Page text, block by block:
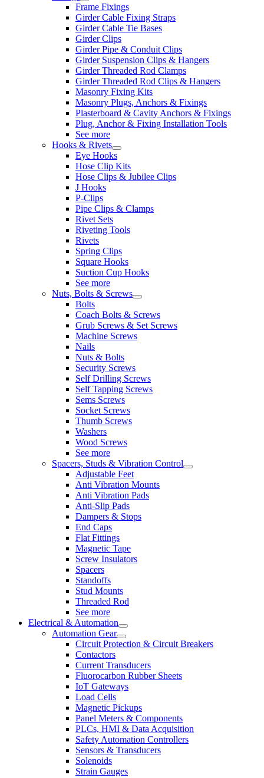
Frame Fixings
Girder Cable Fixing Straps
Girder Cable Tie Bases
Girder Clips
Girder Pipe & Conduit Clips
Girder Suspension Clips & Hangers
Girder Threaded Rod Clamps
Girder Threaded Rod Clips & Hangers
Masonry Fixing Kits
Masonry Plugs, Anchors & Fixings
Plasterboard & Cavity Anchors & Fixings
Plug, Anchor & Fixing Installation Tools
See more
Hooks & Rivets
Eye Hooks
Hose Clip Kits
Hose Clips & Jubilee Clips
J Hooks
P-Clips
Pipe Clips & Clamps
Rivet Sets
Riveting Tools
Rivets
Spring Clips
Square Hooks
Suction Cup Hooks
See more
Nuts, Bolts & Screws
Bolts
Coach Bolts & Screws
Grub Screws & Set Screws
Machine Screws
Nails
Nuts & Bolts
Security Screws
Self Drilling Screws
Self Tapping Screws
Sems Screws
Socket Screws
Thumb Screws
Washers
Wood Screws
See more
Spacers, Studs & Vibration Control
Adjustable Feet
Anti Vibration Mounts
Anti Vibration Pads
Anti-Slip Pads
Dampers & Stops
End Caps
Flat Fittings
Magnetic Tape
Screw Insulators
Spacers
Standoffs
Stud Mounts
Threaded Rod
See more
Electrical & Automation
Automation Gear
Circuit Protection & Circuit Breakers
Contactors
Current Transducers
Fluorocarbon Rubber Sheets
IoT Gateways
Load Cells
Magnetic Pickups
Panel Meters & Components
PLCs, HMI & Data Acquisition
Safety Automation Controllers
Sensors & Transducers
Solenoids
Strain Gauges